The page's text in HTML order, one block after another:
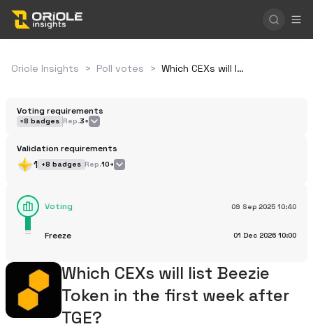
Oriole Insights > Poll votes > Which CEXs will list Beezie Token in the first week after TGE?
Voting requirements
+8 badges Rep.3+
Validation requirements
1 +8 badges Rep.10+
09 Sep 2025 10:40
Voting
01 Dec 2026 10:00
Freeze
Which CEXs will list Beezie
Token in the first week after
TGE?